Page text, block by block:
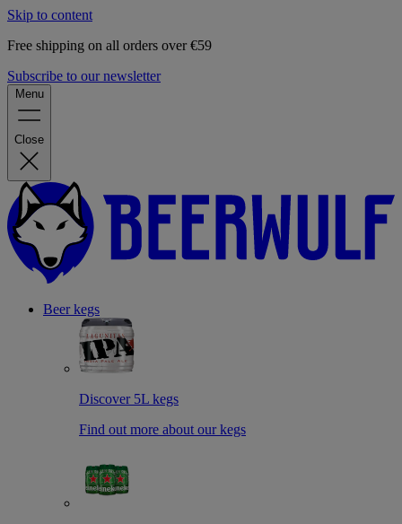
Skip to content
Free shipping on all orders over €59
Subscribe to our newsletter
Menu
Close
Beer kegs
Discover 5L kegs
Find out more about our kegs